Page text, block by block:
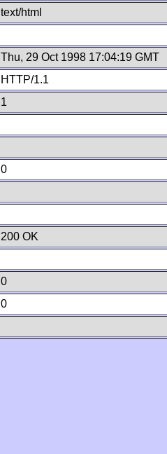
text/html
Thu, 29 Oct 1998 17:04:19 GMT
HTTP/1.1
1
0
200 OK
0
0